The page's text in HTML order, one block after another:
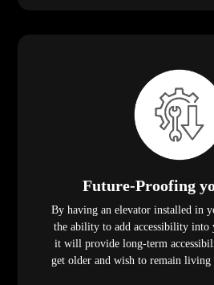
Future-Proofing
By having an elevator installed in
the ability to add accessibility into
it will provide long-term
get older and wish to remain living